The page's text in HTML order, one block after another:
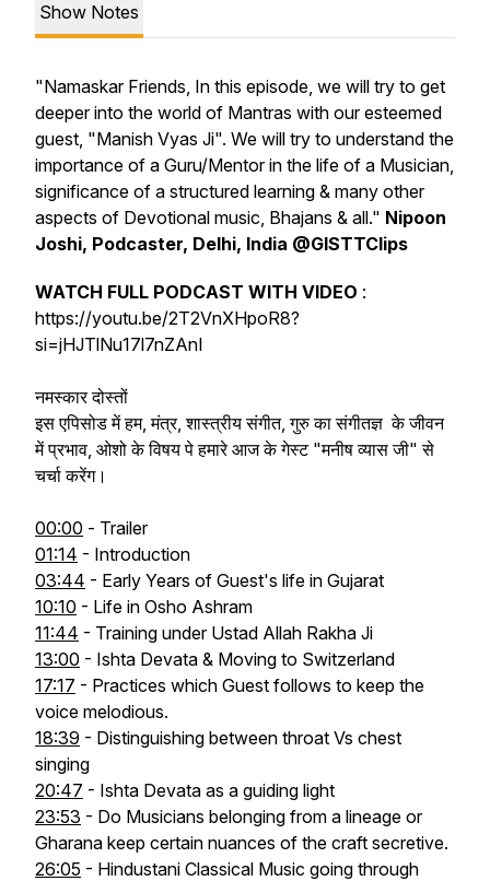
Show Notes
"Namaskar Friends, In this episode, we will try to get
deeper into the world of Mantras with our esteemed
guest, "Manish Vyas Ji". We will try to understand the
importance of a Guru/Mentor in the life of a Musician,
significance of a structured learning & many other
aspects of Devotional music, Bhajans & all." Nipoon
Joshi, Podcaster, Delhi, India @GISTTClips
WATCH FULL PODCAST WITH VIDEO :
https://youtu.be/2T2VnXHpoR8?
si=jHJTlNu17l7nZAnI
नमस्कार दोस्तों
इस एपिसोड में हम, मंत्र, शास्त्रीय संगीत, गुरु का संगीतज्ञ के जीवन
में प्रभाव, ओशो के विषय पे हमारे आज के गेस्ट "मनीष व्यास जी" से
चर्चा करेंग।
00:00 - Trailer
01:14 - Introduction
03:44 - Early Years of Guest's life in Gujarat
10:10 - Life in Osho Ashram
11:44 - Training under Ustad Allah Rakha Ji
13:00 - Ishta Devata & Moving to Switzerland
17:17 - Practices which Guest follows to keep the
voice melodious.
18:39 - Distinguishing between throat Vs chest
singing
20:47 - Ishta Devata as a guiding light
23:53 - Do Musicians belonging from a lineage or
Gharana keep certain nuances of the craft secretive.
26:05 - Hindustani Classical Music going through